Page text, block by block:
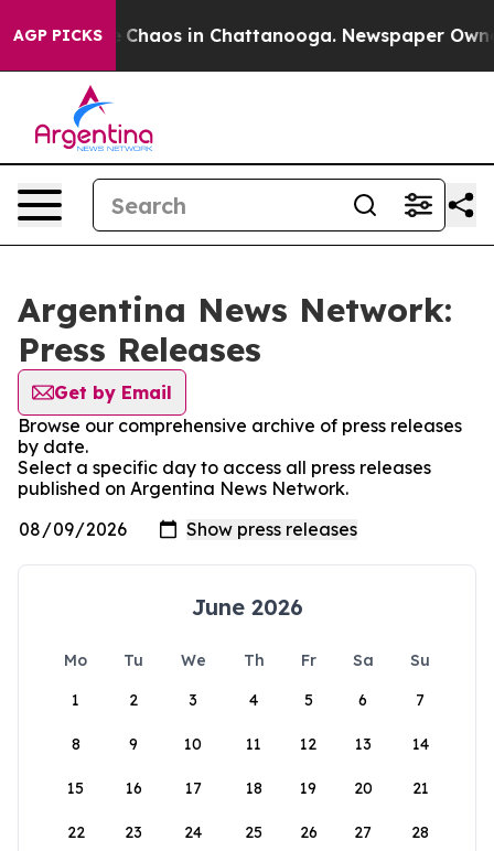
AGP PICKS
Collapse Chaos in Chattanooga. Newspaper
Argentina News Network:
Press Releases
Get by Email
Browse our comprehensive archive of press releases
by date.
Select a specific day to access all press releases
published on Argentina News Network.
June 2026
Mo Tu We Th Fr Sa
Su
1
2 3 4 5 6 7
8 9 10 11 12 13 14
15 16 17 18 19 20 21
22 23 24 25 26 27 28